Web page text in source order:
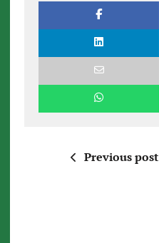
Previous post